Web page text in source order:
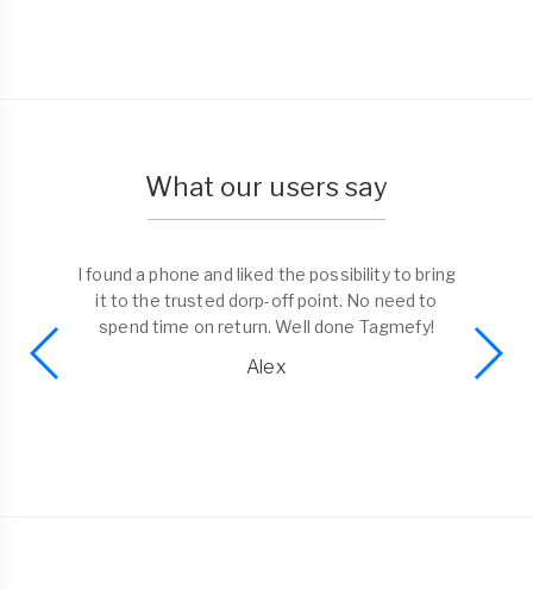
What our users say
I found a phone and liked the possibility to bring
it to the trusted dorp-off point. No need to
spend time on return. Well done Tagmefy!
Alex